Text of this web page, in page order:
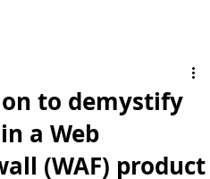
to demystify
a Web
(WAF) product